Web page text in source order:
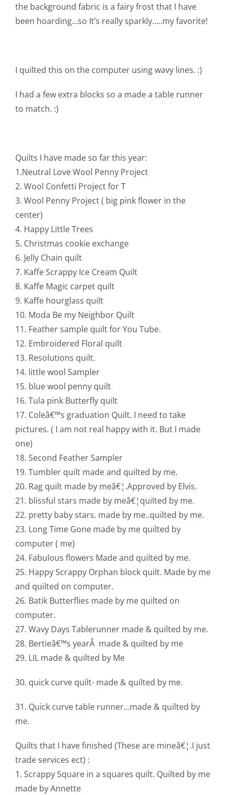
Longarm Services
Cart
Checkout
WooCommerce Cart
WooCommerce My Account
the background fabric is a fairy frost that I have
been hoarding…so It’s really sparkly…..my favorite!
I quilted this on the computer using wavy lines. :)
I had a few extra blocks so a made a table runner
to match. :)
Quilts I have made so far this year:
1.Neutral Love Wool Penny Project
2. Wool Confetti Project for T
3. Wool Penny Project ( big pink flower in the
center)
4. Happy Little Trees
5. Christmas cookie exchange
6. Jelly Chain quilt
7. Kaffe Scrappy Ice Cream Quilt
8. Kaffe Magic carpet quilt
9. Kaffe hourglass quilt
10. Moda Be my Neighbor Quilt
11. Feather sample quilt for You Tube.
12. Embroidered Floral quilt
13. Resolutions quilt.
14. little wool Sampler
15. blue wool penny quilt
16. Tula pink Butterfly quilt
17. Coleâ€™s graduation Quilt. I need to take
pictures. ( I am not real happy with it. But I made
one)
18. Second Feather Sampler
19. Tumbler quilt made and quilted by me.
20. Rag quilt made by meâ€¦.Approved by Elvis.
21. blissful stars made by meâ€¦quilted by me.
22. pretty baby stars. made by me..quilted by me.
23. Long Time Gone made by me quilted by
computer ( me)
24. Fabulous flowers Made and quilted by me.
25. Happy Scrappy Orphan block quilt. Made by me
and quilted on computer.
26. Batik Butterflies made by me quilted on
computer.
27. Wavy Days Tablerunner made & quilted by me.
28. Bertieâ€™s yearÂ made & quilted by me
29. LIL made & quilted by Me
30. quick curve quilt- made & quilted by me.
31. Quick curve table runner…made & quilted by
me.
Quilts that I have finished (These are mineâ€¦.I just
trade services ect) :
1. Scrappy Square in a squares quilt. Quilted by me
made by Annette